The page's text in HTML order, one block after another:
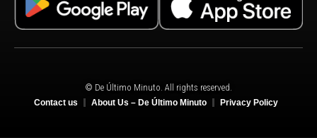
© De Último Minuto. All rights reserved.
Contact us About Us – De Último Minuto Privacy Policy